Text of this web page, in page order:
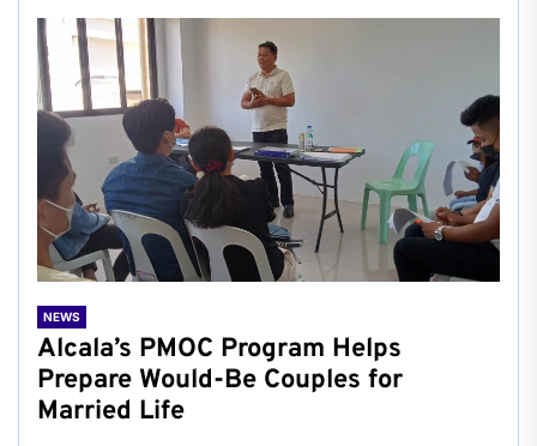
NEWS
Alcala’s PMOC Program Helps
Prepare Would-Be Couples for
Married Life